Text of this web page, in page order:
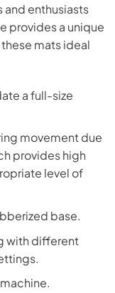
and enthusiasts
provides a unique
mats ideal
a full-size
movement due
provides high
level of
base.
with different